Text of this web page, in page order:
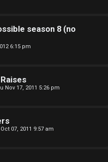
season 8 (no
6:15 pm
Nov 17, 2011 5:26 pm
Oct 07, 2011 9:57 am